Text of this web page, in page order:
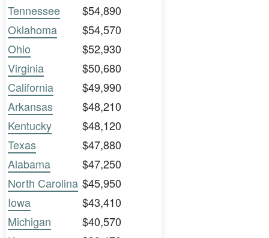
Tennessee
$54,890
Oklahoma
$54,570
Ohio
$52,930
Virginia
$50,680
California
$49,990
Arkansas
$48,210
Kentucky
$48,120
Texas
$47,880
Alabama
$47,250
North Carolina $45,950
Iowa
$43,410
Michigan
$40,570